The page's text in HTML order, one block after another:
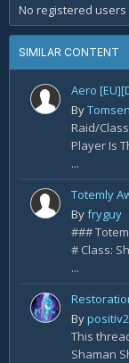
No registered
SIMILAR CONTENT
By
Raid/
Player Is
...
Totemly
Byfryguy
###
# Class:
...
Bypositiv2
This
Shaman